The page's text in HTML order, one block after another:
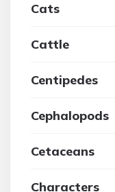
Cats
Cattle
Centipedes
Cephalopods
Cetaceans
Characters